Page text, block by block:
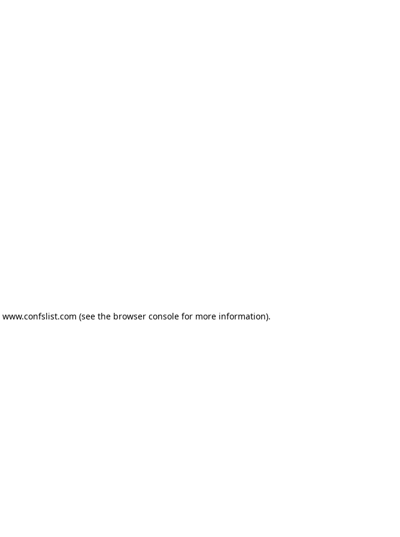
www.confslist.com (see the browser console for more information).